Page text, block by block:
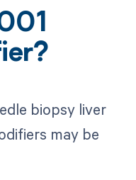
biopsy liver
may be